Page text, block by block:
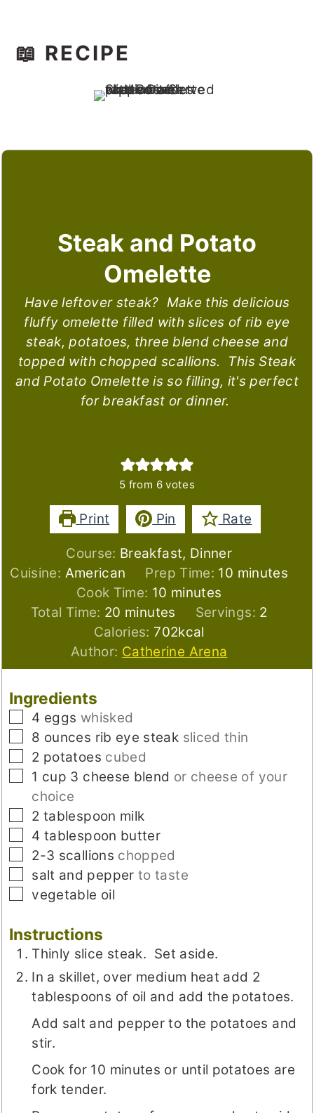
📖 RECIPE
Steak and Potato
Omelette
Have leftover steak? Make this delicious
fluffy omelette filled with slices of rib eye
steak, potatoes, three blend cheese and
topped with chopped scallions. This Steak
and Potato Omelette is so filling, it's perfect
for breakfast or dinner.
5 from 6votes
Print Pin Rate
Course: Breakfast, Dinner
Cuisine: American Prep Time: 10 minutes
minutes
Cook Time: 10 minutes
minutes
Total Time: 20 minutes
minutes Servings: 2
Calories: 702kcal
Author: Catherine Arena
Ingredients
▢
4 eggs whisked
▢
8 ounces rib eye steak sliced thin
▢
2 potatoes cubed
▢
1 cup 3 cheese blend or cheese of your
choice
▢
2 tablespoon milk
▢
4 tablespoon butter
▢
2-3 scallions chopped
▢
salt and pepper to taste
▢
vegetable oil
Instructions
Thinly slice steak. Set aside.
In a skillet, over medium heat add 2
tablespoons of oil and add the potatoes.
Add salt and pepper to the potatoes and
stir.
Cook for 10 minutes or until potatoes are
fork tender.